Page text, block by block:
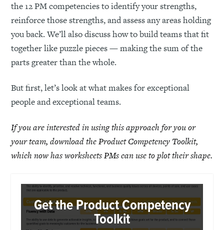
the 12 PM competencies to identify your strengths,
reinforce those strengths, and assess any areas holding
you back. We’ll also discuss how to build teams that fit
together like puzzle pieces — making the sum of the
parts greater than the whole.
But first, let’s look at what makes for exceptional
people and exceptional teams.
If you are interested in using this approach for you or
your team, download the Product Competency Toolkit,
which now has worksheets PMs can use to plot their shape.
Get the Product Competency
Toolkit